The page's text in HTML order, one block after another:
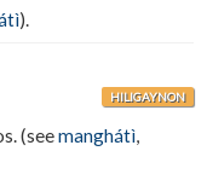
).
HILIGAYNON
(seemanghátì,